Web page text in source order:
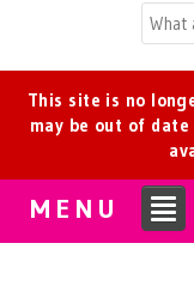
This site is no
may be out of
MENU